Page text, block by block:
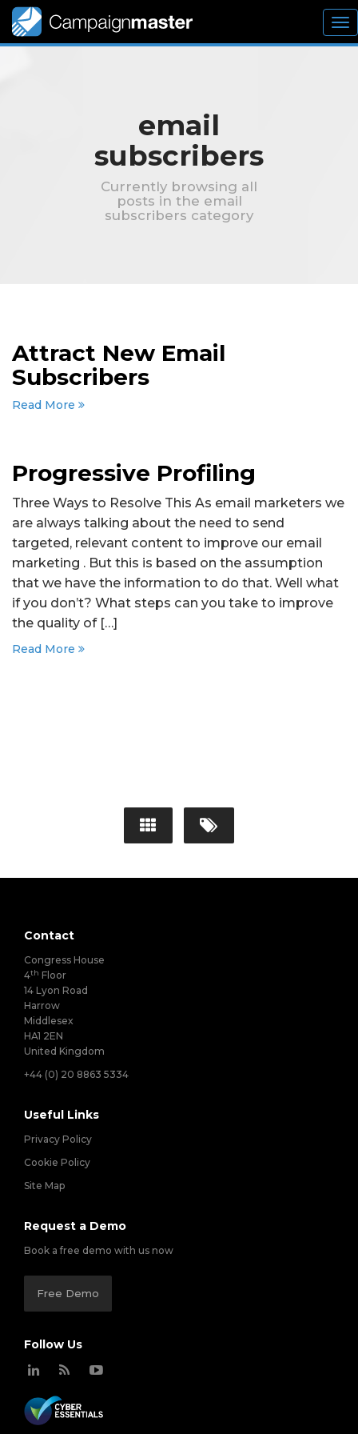
email
subscribers
Currently browsing all
posts in the email
subscribers category
Attract New Email
Subscribers
Read More
Progressive Profiling
Three Ways to Resolve This As email marketers we
are always talking about the need to send
targeted, relevant content to improve our email
marketing . But this is based on the assumption
that we have the information to do that. Well what
if you don’t? What steps can you take to improve
the quality of […]
Read More
Contact
Congress House
4th Floor
14 Lyon Road
Harrow
Middlesex
HA1 2EN
United Kingdom
+44 (0) 20 8863 5334
Useful Links
Privacy Policy
Cookie Policy
Site Map
Request a Demo
Book a free demo with us now
Free Demo
Follow Us